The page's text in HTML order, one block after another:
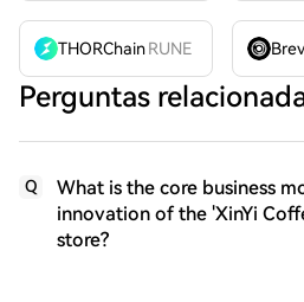
THORChainRUNE
Perguntas
Q
What is the core business
innovation of the 'XinYi
store?